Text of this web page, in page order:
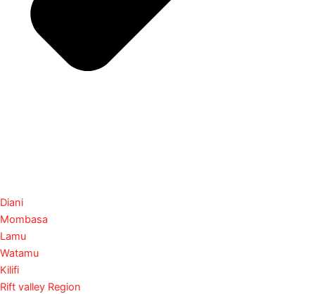
Diani
Mombasa
Lamu
Watamu
Kilifi
Rift valley Region